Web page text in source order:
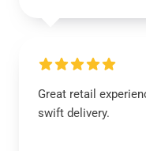
Great retail
swift delivery.